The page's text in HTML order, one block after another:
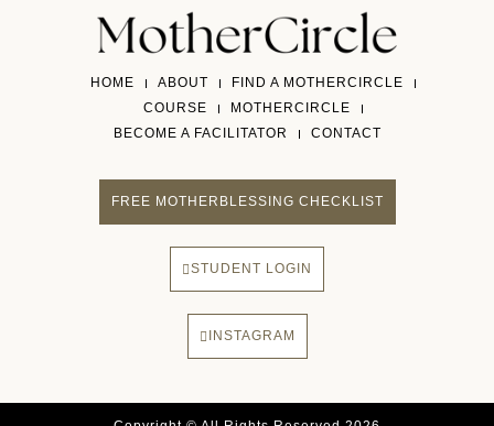
HOME ABOUT
FIND A MOTHERCIRCLE
COURSE
MOTHERCIRCLE
BECOME A FACILITATOR
CONTACT
FREE MOTHERBLESSING CHECKLIST
STUDENT LOGIN
INSTAGRAM